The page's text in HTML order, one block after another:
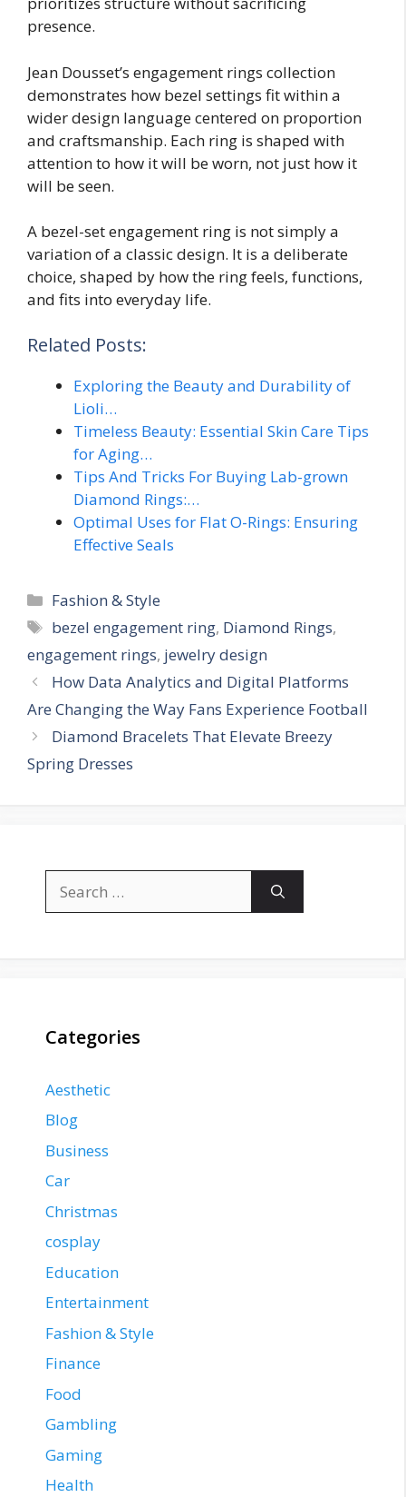
presence.
Jean Dousset’s engagement rings collection
demonstrates how bezel settings fit within a
wider design language centered on proportion
and craftsmanship. Each ring is shaped with
attention to how it will be worn, not just how it
will be seen.
A bezel-set engagement ring is not simply a
variation of a classic design. It is a deliberate
choice, shaped by how the ring feels, functions,
and fits into everyday life.
Related Posts:
Exploring the Beauty and Durability of
Lioli…
Timeless Beauty: Essential Skin Care Tips
for Aging…
Tips And Tricks For Buying Lab-grown
Diamond Rings:…
Optimal Uses for Flat O-Rings: Ensuring
Effective Seals
Categories
Fashion & Style
Tags
bezel engagement ring, Diamond Rings,
engagement rings, jewelry design
How Data Analytics and Digital Platforms
Are Changing the Way Fans Experience Football
Diamond Bracelets That Elevate Breezy
Spring Dresses
for:
Categories
Aesthetic
Blog
Business
Car
Christmas
cosplay
Education
Entertainment
Fashion & Style
Finance
Food
Gambling
Gaming
Health